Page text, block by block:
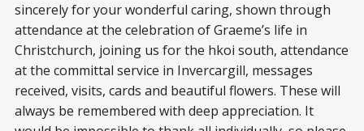
sincerely for your wonderful caring, shown through
attendance at the celebration of Graeme’s life in
Christchurch, joining us for the hkoi south, attendance
at the committal service in Invercargill, messages
received, visits, cards and beautiful flowers. These will
always be remembered with deep appreciation. It